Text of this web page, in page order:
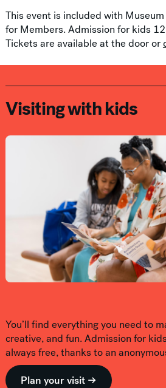
This event is included with
for Members. Admission for kids
Tickets are available at the door or
Visiting with kids
You’ll find everything you need to
creative, and fun. Admission for
always free, thanks to an
Plan your visit →